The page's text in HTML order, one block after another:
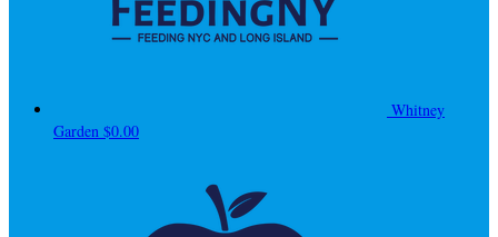
Whitney
Garden $0.00